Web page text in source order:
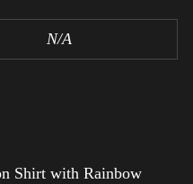
N/A
Shirt with Rainbow